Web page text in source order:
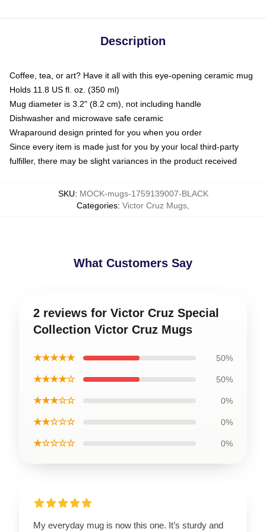
Description
Coffee, tea, or art? Have it all with this eye-opening ceramic mug
Holds 11.8 US fl. oz. (350 ml)
Mug diameter is 3.2" (8.2 cm), not including handle
Dishwasher and microwave safe ceramic
Wraparound design printed for you when you order
Since every item is made just for you by your local third-party
fulfiller, there may be slight variances in the product received
SKU: MOCK-mugs-1759139007-BLACK
Categories: Victor Cruz Mugs
What Customers Say
2 reviews for Victor Cruz Special
Collection Victor Cruz Mugs
★★★★★ 50%
★★★★☆ 50%
★★★☆☆ 0%
★★☆☆☆ 0%
★☆☆☆☆ 0%
My everyday mug is now this one. It’s sturdy and